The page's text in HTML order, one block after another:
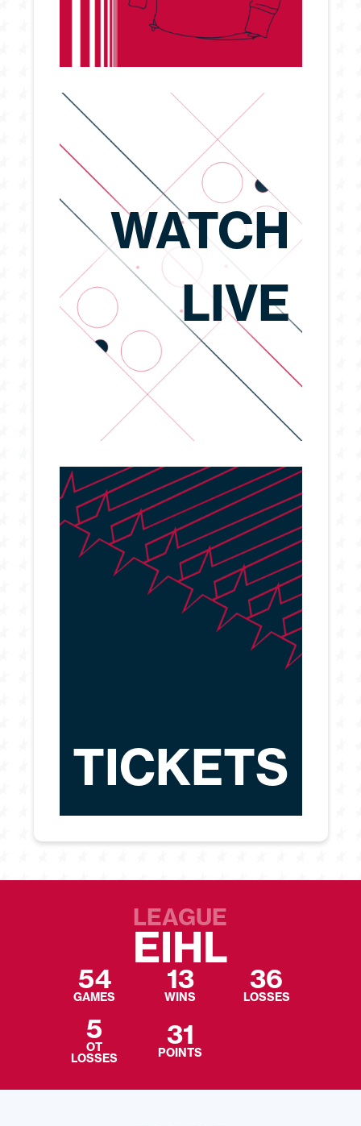
WATCH
LIVE
TICKETS
LEAGUE
EIHL
54
GAMES
13
WINS
36
LOSSES
5
OT
LOSSES
31
POINTS